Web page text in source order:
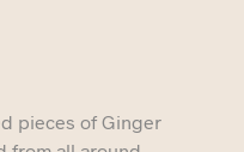
pieces of Ginger